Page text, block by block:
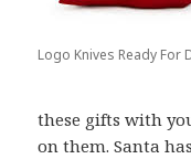
Logo Knives Ready For
these gifts with
on them. Santa